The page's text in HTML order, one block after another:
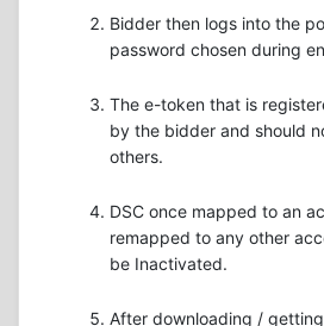
Bidder then logs into the
password chosen during
The e-token that is
by the bidder and should
others.
DSC once mapped to an
remapped to any other
be Inactivated.
After downloading /